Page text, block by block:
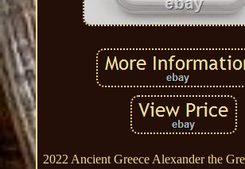
2022 Ancient Greece Alexander the